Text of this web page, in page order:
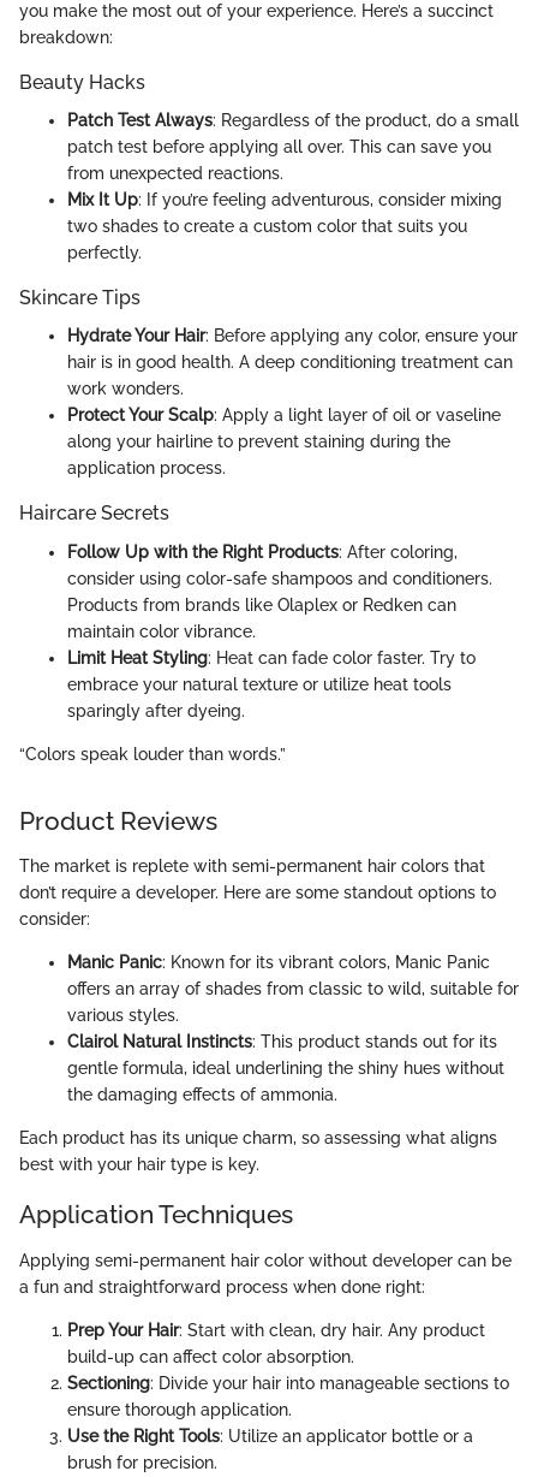
you make the most out of your experience. Here’s a succinct
breakdown:
Beauty Hacks
Patch Test Always: Regardless of the product, do a small
patch test before applying all over. This can save you
from unexpected reactions.
Mix It Up: If you’re feeling adventurous, consider mixing
two shades to create a custom color that suits you
perfectly.
Skincare Tips
Hydrate Your Hair: Before applying any color, ensure your
hair is in good health. A deep conditioning treatment can
work wonders.
Protect Your Scalp: Apply a light layer of oil or vaseline
along your hairline to prevent staining during the
application process.
Haircare Secrets
Follow Up with the Right Products: After coloring,
consider using color-safe shampoos and conditioners.
Products from brands like Olaplex or Redken can
maintain color vibrance.
Limit Heat Styling: Heat can fade color faster. Try to
embrace your natural texture or utilize heat tools
sparingly after dyeing.
“Colors speak louder than words.”
Product Reviews
The market is replete with semi-permanent hair colors that
don’t require a developer. Here are some standout options to
consider:
Manic Panic: Known for its vibrant colors, Manic Panic
offers an array of shades from classic to wild, suitable for
various styles.
Clairol Natural Instincts: This product stands out for its
gentle formula, ideal underlining the shiny hues without
the damaging effects of ammonia.
Each product has its unique charm, so assessing what aligns
best with your hair type is key.
Application Techniques
Applying semi-permanent hair color without developer can be
a fun and straightforward process when done right:
Prep Your Hair: Start with clean, dry hair. Any product
build-up can affect color absorption.
Sectioning: Divide your hair into manageable sections to
ensure thorough application.
Use the Right Tools: Utilize an applicator bottle or a
brush for precision.